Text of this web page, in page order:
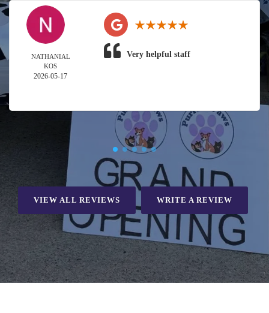
NATHANIAL
KOS
2026-05-17
Very helpful staff
VIEW ALL REVIEWS WRITE A REVIEW